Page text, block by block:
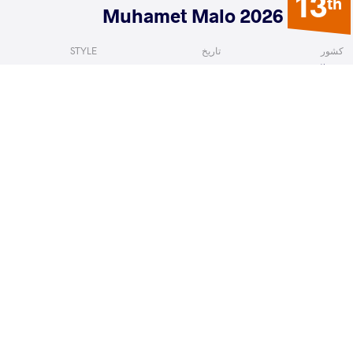
2026 Muhamet Malo
کشور تاریخ STYLE